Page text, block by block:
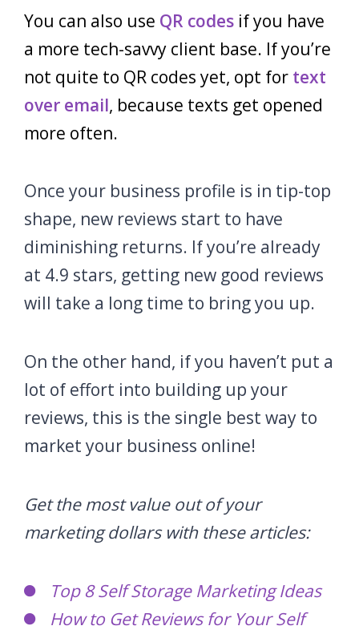
You can also use QR codes if you have
a more tech-savvy client base. If you’re
not quite to QR codes yet, opt for text
over email, because texts get opened
more often.
Once your business profile is in tip-top
shape, new reviews start to have
diminishing returns. If you’re already
at 4.9 stars, getting new good reviews
will take a long time to bring you up.
On the other hand, if you haven’t put a
lot of effort into building up your
reviews, this is the single best way to
market your business online!
Get the most value out of your
marketing dollars with these articles:
Top 8 Self Storage Marketing Ideas
How to Get Reviews for Your Self